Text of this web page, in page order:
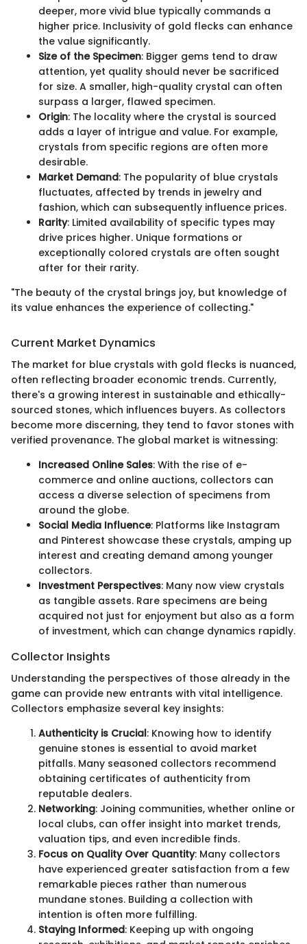
deeper, more vivid blue typically commands a
higher price. Inclusivity of gold flecks can enhance
the value significantly.
Size of the Specimen: Bigger gems tend to draw
attention, yet quality should never be sacrificed
for size. A smaller, high-quality crystal can often
surpass a larger, flawed specimen.
Origin: The locality where the crystal is sourced
adds a layer of intrigue and value. For example,
crystals from specific regions are often more
desirable.
Market Demand: The popularity of blue crystals
fluctuates, affected by trends in jewelry and
fashion, which can subsequently influence prices.
Rarity: Limited availability of specific types may
drive prices higher. Unique formations or
exceptionally colored crystals are often sought
after for their rarity.
"The beauty of the crystal brings joy, but knowledge of
its value enhances the experience of collecting."
Current Market Dynamics
The market for blue crystals with gold flecks is nuanced,
often reflecting broader economic trends. Currently,
there's a growing interest in sustainable and ethically-
sourced stones, which influences buyers. As collectors
become more discerning, they tend to favor stones with
verified provenance. The global market is witnessing:
Increased Online Sales: With the rise of e-
commerce and online auctions, collectors can
access a diverse selection of specimens from
around the globe.
Social Media Influence: Platforms like Instagram
and Pinterest showcase these crystals, amping up
interest and creating demand among younger
collectors.
Investment Perspectives: Many now view crystals
as tangible assets. Rare specimens are being
acquired not just for enjoyment but also as a form
of investment, which can change dynamics rapidly.
Collector Insights
Understanding the perspectives of those already in the
game can provide new entrants with vital intelligence.
Collectors emphasize several key insights:
Authenticity is Crucial: Knowing how to identify
genuine stones is essential to avoid market
pitfalls. Many seasoned collectors recommend
obtaining certificates of authenticity from
reputable dealers.
Networking: Joining communities, whether online or
local clubs, can offer insight into market trends,
valuation tips, and even incredible finds.
Focus on Quality Over Quantity: Many collectors
have experienced greater satisfaction from a few
remarkable pieces rather than numerous
mundane stones. Building a collection with
intention is often more fulfilling.
Staying Informed: Keeping up with ongoing